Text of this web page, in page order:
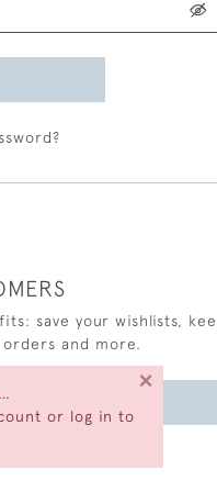
or log in to
×
save your wishlists,
and more.